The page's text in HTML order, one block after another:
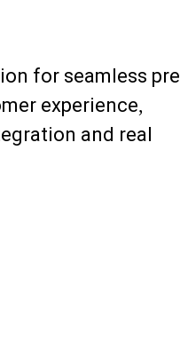
for seamless pre
experience,
and real